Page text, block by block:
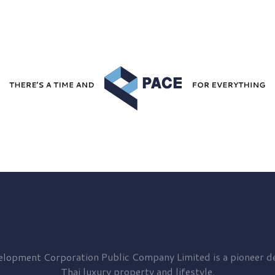
Corporation Public Company Limited is a pioneer
Thai luxury property and lifestyle.